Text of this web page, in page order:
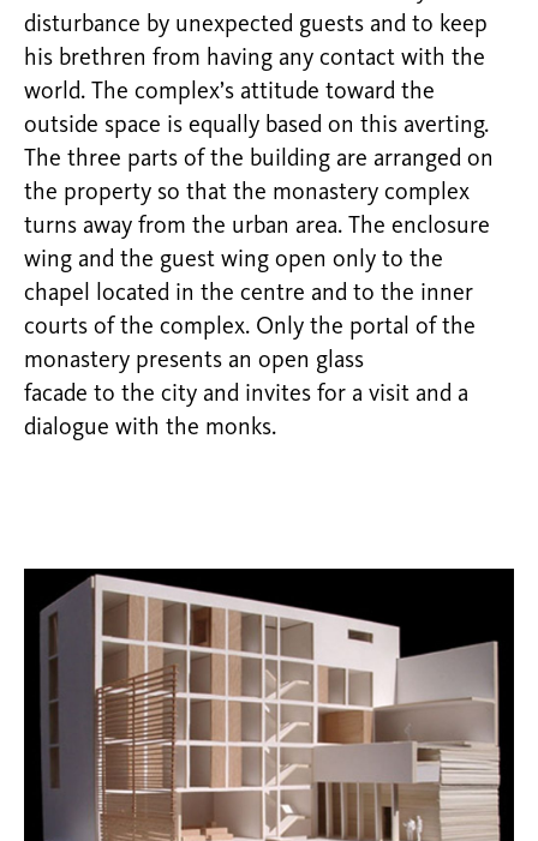
disturbance by unexpected guests and to keep
his brethren from having any contact with the
world. The complex’s attitude toward the
outside space is equally based on this averting.
The three parts of the building are arranged on
the property so that the monastery complex
turns away from the urban area. The enclosure
wing and the guest wing open only to the
chapel located in the centre and to the inner
courts of the complex. Only the portal of the
monastery presents an open glass
facade to the city and invites for a visit and a
dialogue with the monks.